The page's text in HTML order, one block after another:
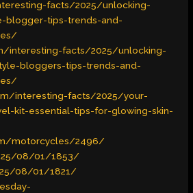
facts/2025/unlocking-
blogger-tips-trends-and-
interesting-facts/2025/unlocking-
bloggers-tips-trends-and-
interesting-facts/2025/your-
kit-essential-tips-for-glowing-skin-
motorcycles/2496/
08/01/1853/
08/01/1821/